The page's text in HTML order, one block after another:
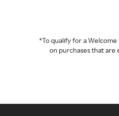
*To qualify for a
on purchases that are